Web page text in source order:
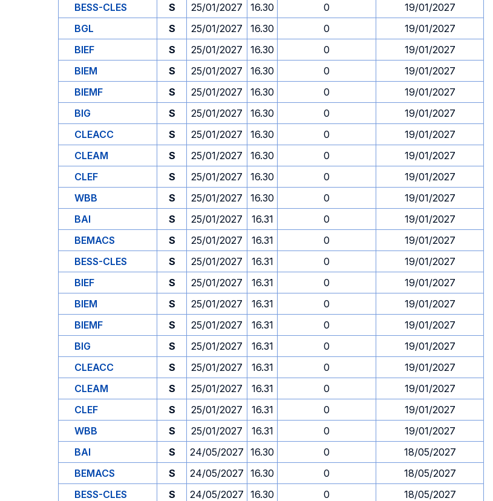
BESS-CLES
S 25/01/2027 16.30 0
19/01/2027
BGL
S 25/01/2027 16.30 0
19/01/2027
BIEF
S 25/01/2027 16.30 0
19/01/2027
BIEM
S 25/01/2027 16.30 0
19/01/2027
BIEMF
S 25/01/2027 16.30 0
19/01/2027
BIG
S 25/01/2027 16.30 0
19/01/2027
CLEACC
S 25/01/2027 16.30 0
19/01/2027
CLEAM
S 25/01/2027 16.30 0
19/01/2027
CLEF
S 25/01/2027 16.30 0
19/01/2027
WBB
S 25/01/2027 16.30 0
19/01/2027
BAI
S 25/01/2027 16.31 0
19/01/2027
BEMACS
S 25/01/2027 16.31 0
19/01/2027
BESS-CLES
S 25/01/2027 16.31 0
19/01/2027
BIEF
S 25/01/2027 16.31 0
19/01/2027
BIEM
S 25/01/2027 16.31 0
19/01/2027
BIEMF
S 25/01/2027 16.31 0
19/01/2027
BIG
S 25/01/2027 16.31 0
19/01/2027
CLEACC
S 25/01/2027 16.31 0
19/01/2027
CLEAM
S 25/01/2027 16.31 0
19/01/2027
CLEF
S 25/01/2027 16.31 0
19/01/2027
WBB
S 25/01/2027 16.31 0
19/01/2027
BAI
S 24/05/2027 16.30 0
18/05/2027
BEMACS
S 24/05/2027 16.30 0
18/05/2027
BESS-CLES
S 24/05/2027 16.30 0
18/05/2027